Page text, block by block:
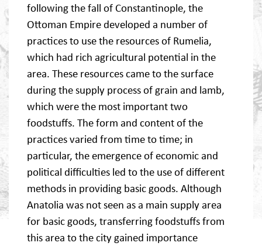
following the fall of Constantinople, the
Ottoman Empire developed a number of
practices to use the resources of Rumelia,
which had rich agricultural potential in the
area. These resources came to the surface
during the supply process of grain and lamb,
which were the most important two
foodstuffs. The form and content of the
practices varied from time to time; in
particular, the emergence of economic and
political difficulties led to the use of different
methods in providing basic goods. Although
Anatolia was not seen as a main supply area
for basic goods, transferring foodstuffs from
this area to the city gained importance